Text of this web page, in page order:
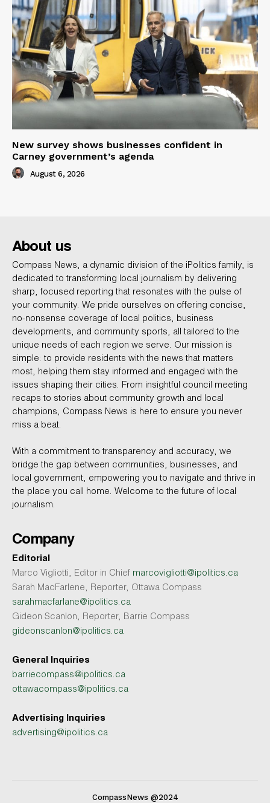
New survey shows businesses confident in
Carney government’s agenda
August 6, 2026
About us
Compass News, a dynamic division of the iPolitics family, is
dedicated to transforming local journalism by delivering
sharp, focused reporting that resonates with the pulse of
your community. We pride ourselves on offering concise,
no-nonsense coverage of local politics, business
developments, and community sports, all tailored to the
unique needs of each region we serve. Our mission is
simple: to provide residents with the news that matters
most, helping them stay informed and engaged with the
issues shaping their cities. From insightful council meeting
recaps to stories about community growth and local
champions, Compass News is here to ensure you never
miss a beat.
With a commitment to transparency and accuracy, we
bridge the gap between communities, businesses, and
local government, empowering you to navigate and thrive in
the place you call home. Welcome to the future of local
journalism.
Company
Editorial
Marco Vigliotti, Editor in Chief marcovigliotti@ipolitics.ca
Sarah MacFarlene, Reporter, Ottawa Compass
sarahmacfarlane@ipolitics.ca
Gideon Scanlon, Reporter, Barrie Compass
gideonscanlon@ipolitics.ca
General Inquiries
barriecompass@ipolitics.ca
ottawacompass@ipolitics.ca
Advertising Inquiries
advertising@ipolitics.ca
CompassNews @2024